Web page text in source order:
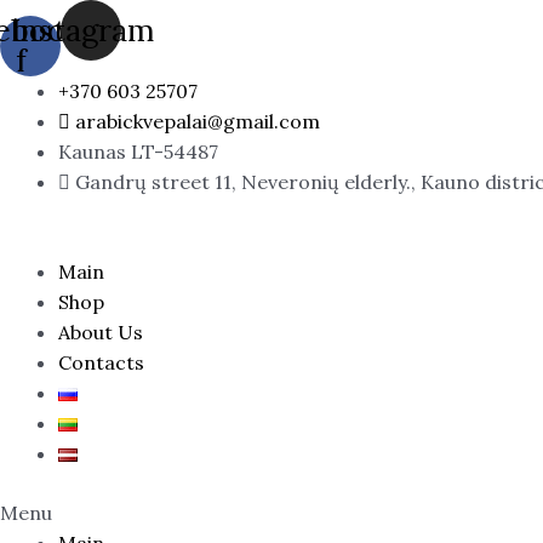
Skip
to
content
f
Instagram
+370 603 25707
arabickvepalai@gmail.com
Kaunas LT-54487
Gandrų street 11, Neveronių elderly., Kauno
Main
Shop
About Us
Contacts
Menu